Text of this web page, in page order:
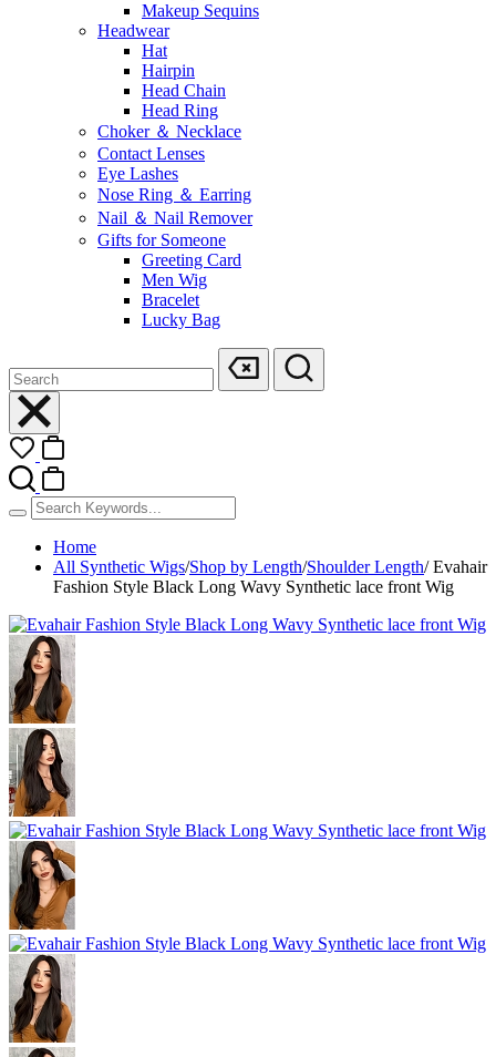
Makeup Sequins
Headwear
Hat
Hairpin
Head Chain
Head Ring
Choker ＆ Necklace
Contact Lenses
Eye Lashes
Nose Ring ＆ Earring
Nail ＆ Nail Remover
Gifts for Someone
Greeting Card
Men Wig
Bracelet
Lucky Bag
Home
All Synthetic Wigs/Shop by Length/Shoulder Length/ Evahair
Fashion Style Black Long Wavy Synthetic lace front Wig